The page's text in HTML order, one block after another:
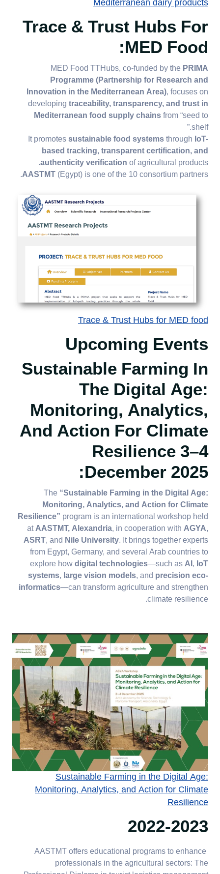
Trace & Trust Hubs For
MED Food:
MED Food TTHubs, co-funded by the PRIMA
Programme (Partnership for Research and
Innovation in the Mediterranean Area), focuses on
developingtraceability, transparency, and trust in
Mediterranean food supply chainsfrom “seed to
shelf.”
It promotessustainable food systemsthrough IoT-
based tracking, transparent certification, and
authenticity verificationof agricultural products.
AASTMT(Egypt) is one of the 10 consortium partners.
Trace & Trust Hubs for MED food
Upcoming Events
Sustainable Farming In
The Digital Age:
Monitoring, Analytics,
And Action For Climate
Resilience3–4
December 2025​​​​​​​
:
The “Sustainable Farming in the Digital Age:
Monitoring, Analytics, and Action for Climate
Resilience” program is an international workshop held
atAASTMT, Alexandria, in cooperation withAGYA,
ASRT, and Nile University. It brings together experts
from Egypt, Germany, and several Arab countries to
explore howdigital technologies—such asAI, IoT
systems, large vision models, and precision eco-
informatics—can transform agriculture and strengthen
climate resilience.
Sustainable Farming in the Digital Age:
Monitoring, Analytics, and Action for Climate
Resilience
2022-2023
AASTMT offers educational programs to enhance
professionals in the agricultural sectors: The